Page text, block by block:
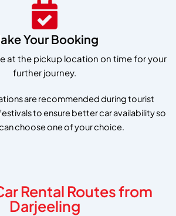
Your Booking
at the pickup location on time for your
further journey.
are recommended during tourist
to ensure better car availability so
choose one of your choice.
Rental Routes from
Darjeeling